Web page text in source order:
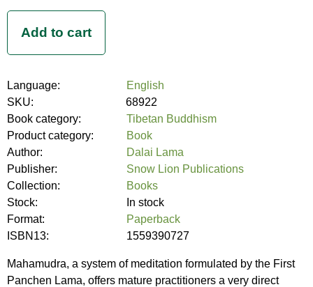
Language:
English
SKU:
68922
Book category:
Tibetan Buddhism
Product category:
Book
Author:
Dalai Lama
Publisher:
Snow Lion Publications
Collection:
Books
Stock:
In stock
Format:
Paperback
ISBN13:
1559390727
Mahamudra, a system of meditation formulated by the First
Panchen Lama, offers mature practitioners a very direct